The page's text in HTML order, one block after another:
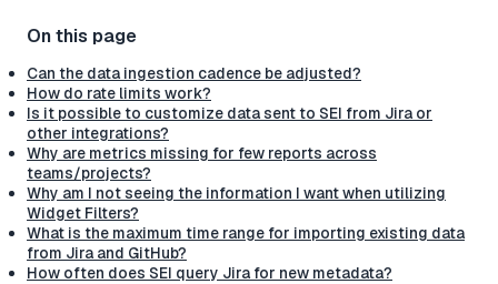
Can the data ingestion cadence be adjusted?
How do rate limits work?
Is it possible to customize data sent to SEI from Jira or
other integrations?
Why are metrics missing for few reports across
teams/projects?
Why am I not seeing the information I want when utilizing
Widget Filters?
What is the maximum time range for importing existing data
from Jira and GitHub?
How often does SEI query Jira for new metadata?